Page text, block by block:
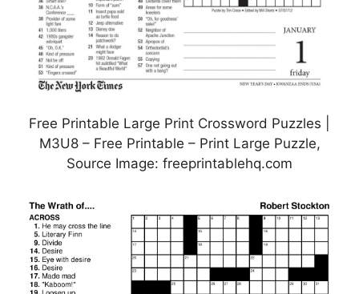
Free Printable Large Print Crossword Puzzles |
M3U8 – Free Printable – Print Large Puzzle,
Source Image: freeprintablehq.com